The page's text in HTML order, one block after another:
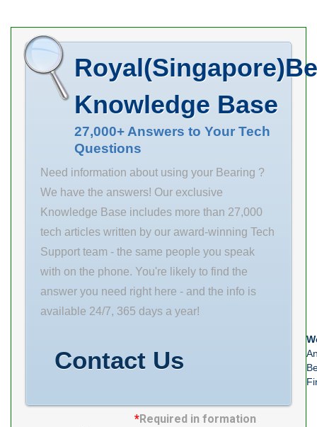
Bore Diameter
(mm) 36,5125
Width (mm) 107
d 36,5125 mm
A0 57,4 mm T1
107 mm A 50
mm A1 6 mm B
42,9 mm H 213
mm J 173 mm
Knowledge Base
27,000+ Answers to Your Tech
Questions
Need information about using your Bearing ?
We have the answers! Our exclusive
Knowledge Base includes more than 27,000
tech articles written by our award-winning Tech
Support team - the same people you speak
with on the phone. You're likely to find the
answer you need right here - and the info is
available 24/7, 365 days a year!
Contact Us
*Required in formation